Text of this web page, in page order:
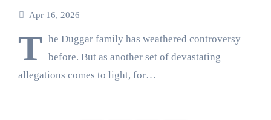
Apr 16, 2026
T he Duggar family has weathered controversy
before. But as another set of devastating
allegations comes to light, for…